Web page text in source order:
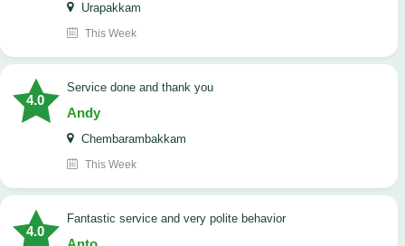
Urapakkam
This Week
4.0
Service done and thank you
Andy
Chembarambakkam
This Week
4.0
Fantastic service and very polite behavior